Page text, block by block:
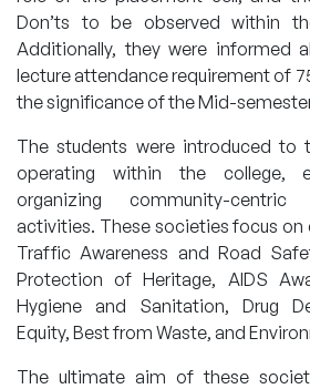
Don’ts to be observed within
Additionally, they were informed
lecture attendance requirement of
the significance of the Mid-
The students were introduced to
operating within the college,
organizing community-
activities. These societies focus on
Traffic Awareness and Road
Protection of Heritage, AIDS
Hygiene and Sanitation, Drug
Equity, Best from Waste, and
The ultimate aim of these